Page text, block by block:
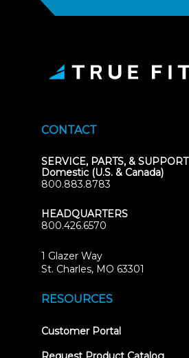
CONTACT
SERVICE, PARTS, & SUPPORT
Domestic (U.S. & Canada)
800.883.8783
HEADQUARTERS
800.426.6570
1 Glazer Way
St. Charles, MO 63301
RESOURCES
Customer Portal(opens
new